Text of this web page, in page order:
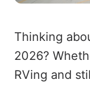
Thinking
2026?
RVing and